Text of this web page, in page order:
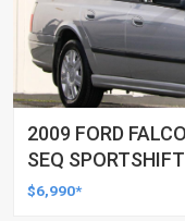
2009 FORD
SEQ
$6,990*